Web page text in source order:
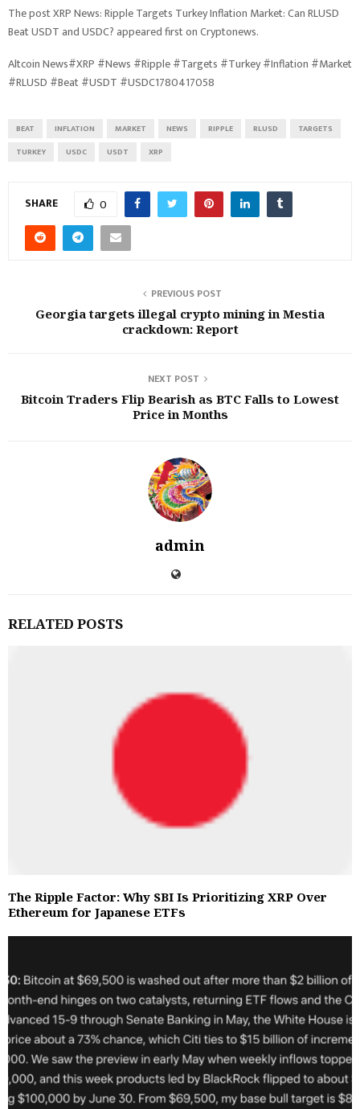
The post XRP News: Ripple Targets Turkey Inflation Market: Can RLUSD
Beat USDT and USDC? appeared first on Cryptonews.
Altcoin News#XRP #News #Ripple #Targets #Turkey #Inflation #Market
#RLUSD #Beat #USDT #USDC1780417058
BEAT INFLATION MARKET NEWS RIPPLE RLUSD
TARGETS
TURKEY
USDC USDT XRP
SHARE 0
PREVIOUS POST
Georgia targets illegal crypto mining in Mestia
crackdown: Report
NEXT POST
Bitcoin Traders Flip Bearish as BTC Falls to Lowest
Price in Months
admin
RELATED POSTS
The Ripple Factor: Why SBI Is Prioritizing XRP Over
Ethereum for Japanese ETFs